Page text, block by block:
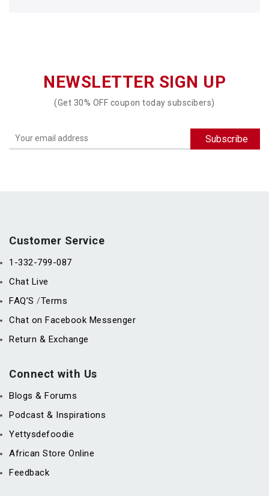
NEWSLETTER SIGN UP
(Get 30% OFF coupon today subscibers)
Customer Service
1-332-799-087
Chat Live
FAQ’S /Terms
Chat on Facebook Messenger
Return & Exchange
Connect with Us
Blogs & Forums
Podcast & Inspirations
Yettysdefoodie
African Store Online
Feedback